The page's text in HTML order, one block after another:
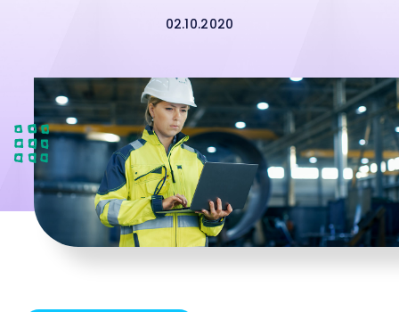
02.10.2020